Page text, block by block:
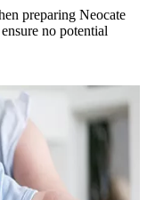
preparing Neocate
no potential